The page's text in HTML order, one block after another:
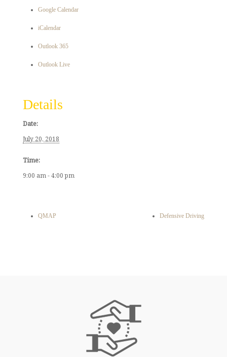
Google Calendar
iCalendar
Outlook 365
Outlook Live
Details
Date:
July 20, 2018
Time:
9:00 am - 4:00 pm
QMAP Defensive Driving